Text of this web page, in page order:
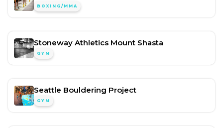
BOXING/MMA
Stoneway Athletics Mount Shasta
GYM
Seattle Bouldering Project
GYM